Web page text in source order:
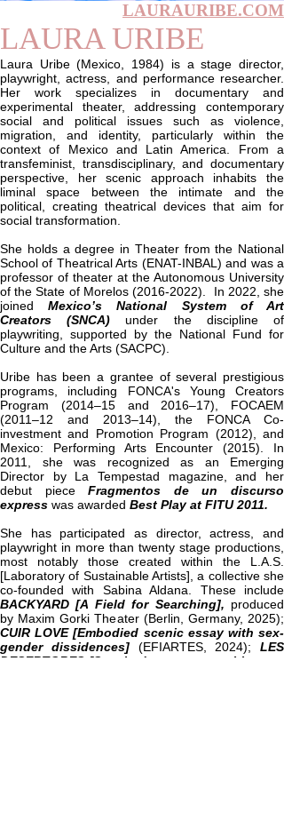
LAURAURIBE.COM
LAURA URIBE
Laura Uribe (Mexico, 1984) is a stage director,
playwright, actress, and performance researcher.
Her work specializes in documentary and
experimental theater, addressing contemporary
social and political issues such as violence,
migration, and identity, particularly within the
context of Mexico and Latin America. From a
transfeminist, transdisciplinary, and documentary
perspective, her scenic approach inhabits the
liminal space between the intimate and the
political, creating theatrical devices that aim for
social transformation.
She holds a degree in Theater from the National
School of Theatrical Arts (ENAT-INBAL) and was a
professor of theater at the Autonomous University
of the State of Morelos(2016-2022). In 2022, she
joinedMexico’s National System of Art
Creators (SNCA) under the discipline of
playwriting, supported by the National Fund for
Culture and the Arts (SACPC).
Uribe has been a grantee of several prestigious
programs, including FONCA's Young Creators
Program (2014–15 and 2016–17), FOCAEM
(2011–12 and 2013–14), the FONCA Co-
investment and Promotion Program (2012), and
Mexico: Performing Arts Encounter (2015). In
2011, she was recognized as an Emerging
Director by La Tempestad magazine, and her
debut pieceFragmentos de un discurso
express was awarded Best Play at FITU 2011.
She has participated as director, actress, and
playwright in more than twenty stage productions,
most notably those created within the L.A.S.
[Laboratory of Sustainable Artists], a collective she
co-founded with Sabina Aldana. These include
BACKYARD [A Field for Searching], produced
by Maxim Gorki Theater (Berlin, Germany, 2025);
CUIR LOVE [Embodied scenic essay with sex-
gender dissidences] (EFIARTES, 2024); LES
DESERTORES [Scenic documentary with trans